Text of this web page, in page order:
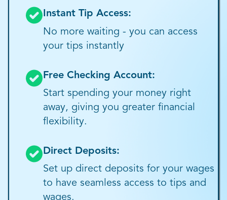
Instant Tip Access:
No more waiting - you can access
your tips instantly
Free Checking Account:
Start spending your money right
away, giving you greater financial
flexibility.
Direct Deposits:
Set up direct deposits for your wages
to have seamless access to tips and
wages.